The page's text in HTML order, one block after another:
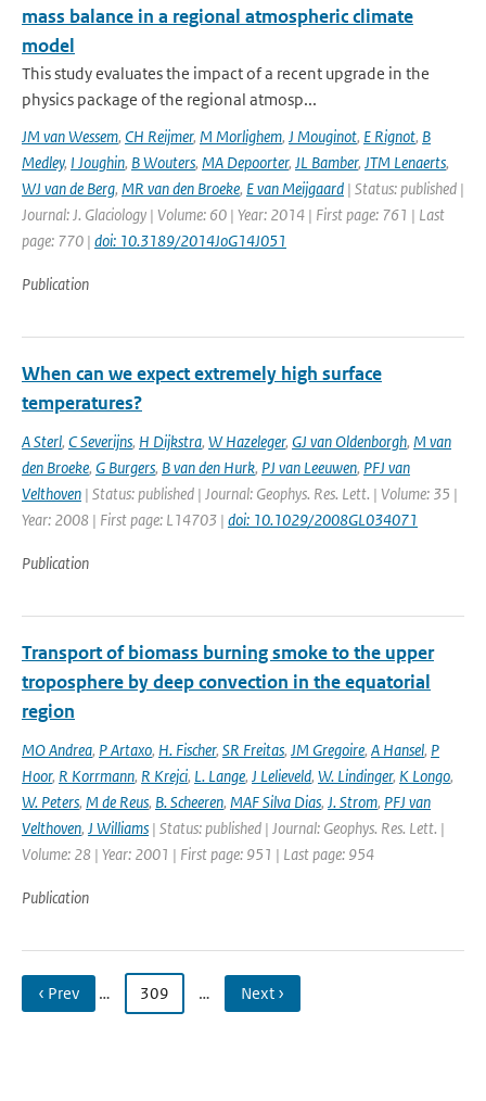
mass balance in a regional atmospheric climate
model
This study evaluates the impact of a recent upgrade in the
physics package of the regional atmosp...
JM van Wessem, CH Reijmer, M Morlighem, J Mouginot, E Rignot, B
Medley, I Joughin, B Wouters, MA Depoorter, JL Bamber, JTM Lenaerts,
WJ van de Berg, MR van den Broeke, E van Meijgaard | Status: published |
Journal: J. Glaciology | Volume: 60 | Year: 2014 | First page: 761 | Last
page: 770 | doi: 10.3189/2014JoG14J051
Publication
When can we expect extremely high surface
temperatures?
A Sterl, C Severijns, H Dijkstra, W Hazeleger, GJ van Oldenborgh, M van
den Broeke, G Burgers, B van den Hurk, PJ van Leeuwen, PFJ van
Velthoven | Status: published | Journal: Geophys. Res. Lett. | Volume: 35 |
Year: 2008 | First page: L14703 | doi: 10.1029/2008GL034071
Publication
Transport of biomass burning smoke to the upper
troposphere by deep convection in the equatorial
region
MO Andrea, P Artaxo, H. Fischer, SR Freitas, JM Gregoire, A Hansel, P
Hoor, R Korrmann, R Krejci, L. Lange, J Lelieveld, W. Lindinger, K Longo,
W. Peters, M de Reus, B. Scheeren, MAF Silva Dias, J. Strom, PFJ van
Velthoven, J Williams | Status: published | Journal: Geophys. Res. Lett. |
Volume: 28 | Year: 2001 | First page: 951 | Last page: 954
Publication
‹ Prev … 309 … Next ›